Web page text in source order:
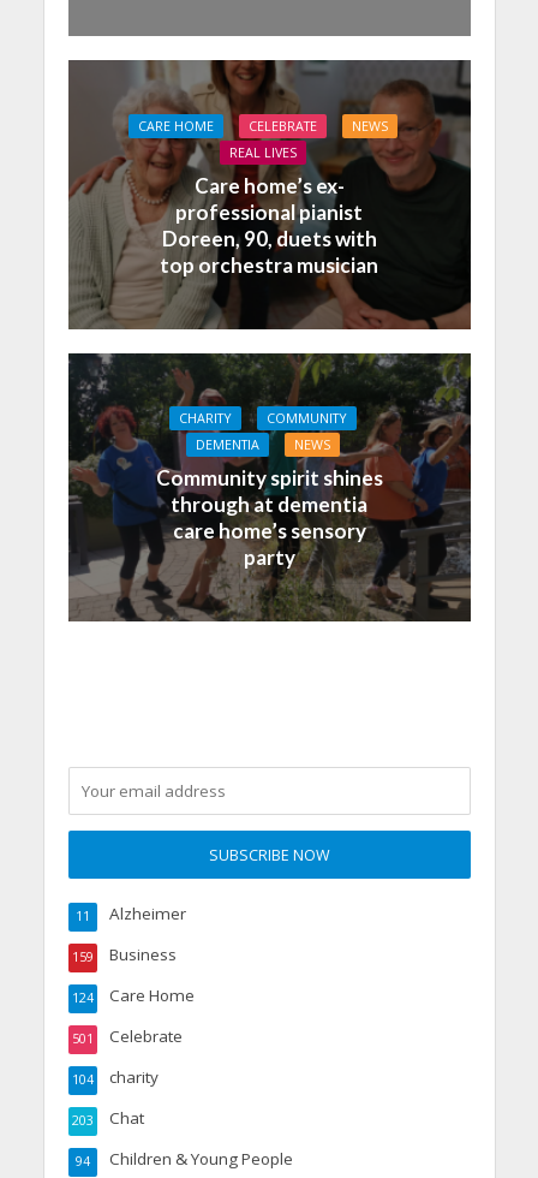
CARE HOME CELEBRATE
NEWS
REAL LIVES
Care home’s ex-
professional pianist
Doreen, 90, duets with
top orchestra musician
CHARITY
COMMUNITY
DEMENTIA
NEWS
Community spirit shines
through at dementia
care home’s sensory
party
Alzheimer
11
Business
159
Care Home
124
Celebrate
501
charity
104
Chat
203
Children & Young People
94